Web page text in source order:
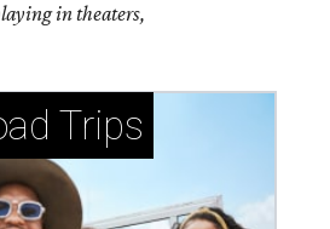
in theaters,
Trips